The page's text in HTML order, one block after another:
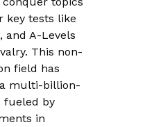
key tests like
and A-Levels
This non-
field has
multi-billion-
fueled by
in